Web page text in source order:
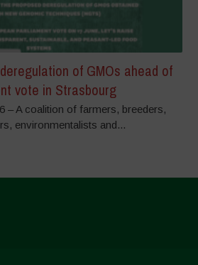
of GMOs ahead of
vote in Strasbourg
– A coalition of farmers, breeders,
environmentalists and...